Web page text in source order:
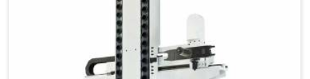
Why Are Industries Today Deeming Advanced
Lighting Solutions As A Sheath For
Productivity?